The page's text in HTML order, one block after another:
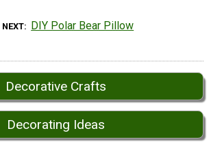
NEXT DIY Polar Bear Pillow
Decorative Crafts
Decorating Ideas